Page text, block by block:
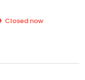
Closed now